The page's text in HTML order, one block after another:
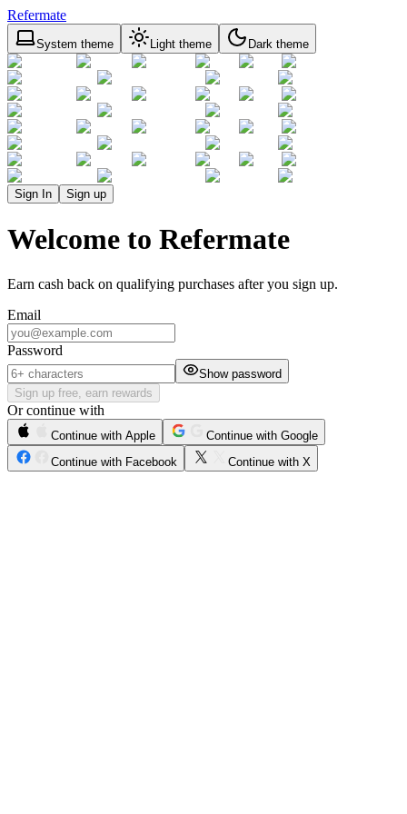
Refermate
System theme Light theme Dark theme
Sign In Sign up
Welcome to Refermate
Earn cash back on qualifying purchases after you sign up.
Email
Password
Show password
Sign up free, earn rewards
Or continue with
Continue with Apple
Continue with Google
Continue with Facebook
Continue with X